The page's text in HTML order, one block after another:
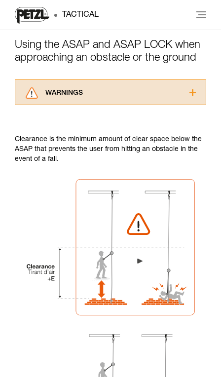
TACTICAL
Using the ASAP and ASAP LOCK when
approaching an obstacle or the ground
WARNINGS
understood the information in the Instructions
for Use to be able to understand this
supplementary information.
training. Work with a professional to confirm
your ability to perform these techniques safely
and independently before attempting them
We provide examples of techniques related to
your activity. There may be others that we do
Clearance is the minimum amount of clear space below the
ASAP that prevents the user from hitting an obstacle in the
event of a fall.